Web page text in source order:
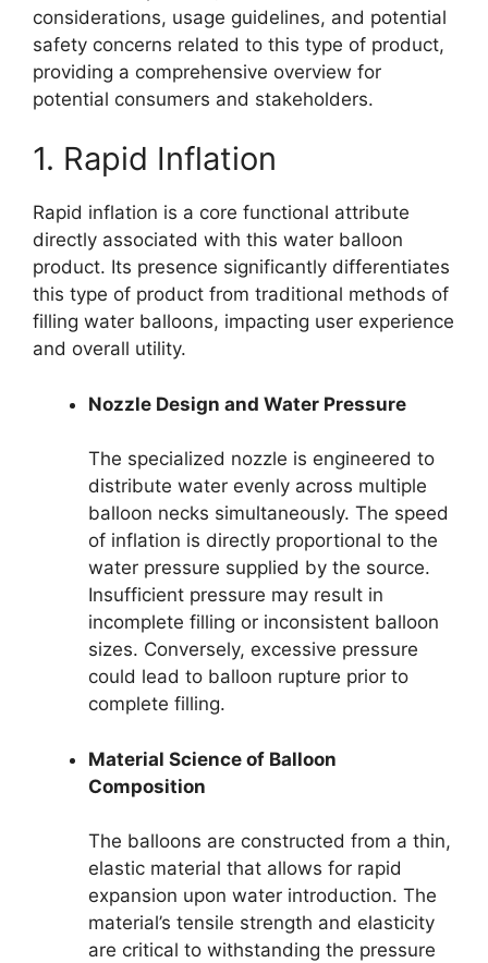
considerations, usage guidelines, and potential
safety concerns related to this type of product,
providing a comprehensive overview for
potential consumers and stakeholders.
1. Rapid Inflation
Rapid inflation is a core functional attribute
directly associated with this water balloon
product. Its presence significantly differentiates
this type of product from traditional methods of
filling water balloons, impacting user experience
and overall utility.
Nozzle Design and Water Pressure
The specialized nozzle is engineered to
distribute water evenly across multiple
balloon necks simultaneously. The speed
of inflation is directly proportional to the
water pressure supplied by the source.
Insufficient pressure may result in
incomplete filling or inconsistent balloon
sizes. Conversely, excessive pressure
could lead to balloon rupture prior to
complete filling.
Material Science of Balloon
Composition
The balloons are constructed from a thin,
elastic material that allows for rapid
expansion upon water introduction. The
material’s tensile strength and elasticity
are critical to withstanding the pressure